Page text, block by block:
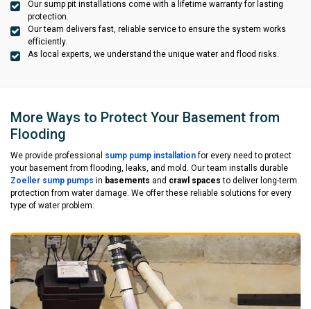
Our sump pit installations come with a lifetime warranty for lasting
protection.
Our team delivers fast, reliable service to ensure the system works
efficiently.
As local experts, we understand the unique water and flood risks.
More Ways to Protect Your Basement from
Flooding
We provide professional sump pump installationfor every need to protect
your basement from flooding, leaks, and mold. Our team installs durable
Zoeller sump pumps in basements and crawl spaces to deliver long-term
protection from water damage. We offer these reliable solutions for every
type of water problem: